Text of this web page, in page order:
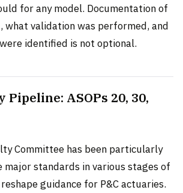
for any model. Documentation of
what validation was performed, and
identified is not optional.
Pipeline: ASOPs 20, 30,
Committee has been particularly
major standards in various stages of
guidance for P&C actuaries.